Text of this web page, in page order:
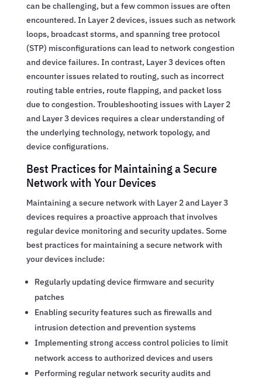
can be challenging, but a few common issues are often
encountered. In Layer 2 devices, issues such as network
loops, broadcast storms, and spanning tree protocol
(STP) misconfigurations can lead to network congestion
and device failures. In contrast, Layer 3 devices often
encounter issues related to routing, such as incorrect
routing table entries, route flapping, and packet loss
due to congestion. Troubleshooting issues with Layer 2
and Layer 3 devices requires a clear understanding of
the underlying technology, network topology, and
device configurations.
Best Practices for Maintaining a Secure
Network with Your Devices
Maintaining a secure network with Layer 2 and Layer 3
devices requires a proactive approach that involves
regular device monitoring and security updates. Some
best practices for maintaining a secure network with
your devices include:
Regularly updating device firmware and security
patches
Enabling security features such as firewalls and
intrusion detection and prevention systems
Implementing strong access control policies to limit
network access to authorized devices and users
Performing regular network security audits and